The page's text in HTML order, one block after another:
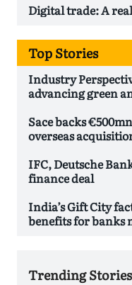
Digital trade: A
Top Stories
Industry
advancing green
Sace backs
overseas
IFC, Deutsche
finance deal
India’s Gift City
benefits for banks
Trending Stories